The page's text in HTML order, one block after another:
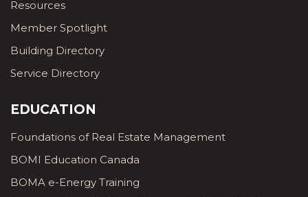
Resources
Member Spotlight
Building Directory
Service Directory
EDUCATION
Foundations of Real Estate Management
BOMI Education Canada
BOMA e-Energy Training